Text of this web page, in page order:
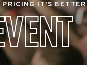
PRICING IT'S BETTER